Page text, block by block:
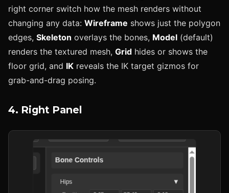
right corner switch how the mesh renders without
changing any data: Wireframe shows just the polygon
edges, Skeleton overlays the bones, Model (default)
renders the textured mesh, Grid hides or shows the
floor grid, and IK reveals the IK target gizmos for
grab-and-drag posing.
4. Right Panel